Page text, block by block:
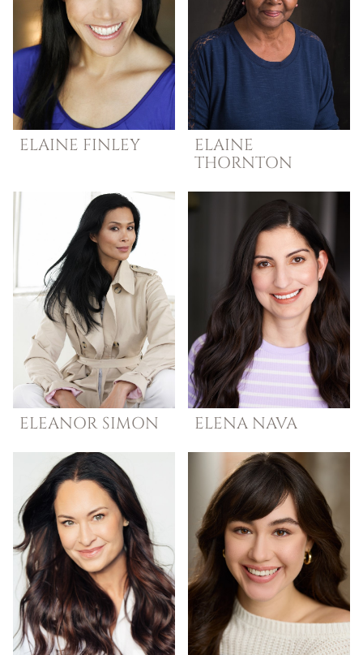
ELAINE FINLEY
ELAINE
THORNTON
ELEANOR SIMON ELENA NAVA